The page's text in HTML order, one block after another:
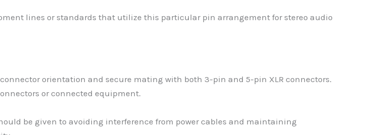
lines or standards that utilize this particular pin arrangement for stereo audio
orientation and secure mating with both 3-pin and 5-pin XLR connectors.
or connected equipment.
be given to avoiding interference from power cables and maintaining